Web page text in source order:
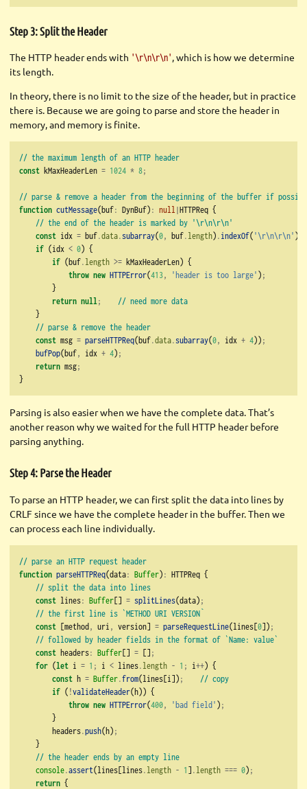
Step 3: Split the Header
The HTTP header ends with '\r\n\r\n', which is how we determine
its length.
In theory, there is no limit to the size of the header, but in practice
there is. Because we are going to parse and store the header in
memory, and memory is finite.
// the maximum length of an HTTP header
const kMaxHeaderLen = 1024 * 8;
// parse & remove a header from the beginning of the buffer if
function cutMessage(buf: DynBuf): null|HTTPReq {
// the end of the header is marked by '\r\n\r\n'
const idx = buf.data.subarray(0, buf.length).indexOf('\r\n\r\n')
if (idx < 0) {
if (buf.length >= kMaxHeaderLen) {
throw new HTTPError(413, 'header is too large');
        }
return null;
// need more data
    }
// parse & remove the header
const msg = parseHTTPReq(buf.data.subarray(0, idx + 4));
bufPop(buf, idx + 4);
return msg;
}
Parsing is also easier when we have the complete data. That’s
another reason why we waited for the full HTTP header before
parsing anything.
Step 4: Parse the Header
To parse an HTTP header, we can first split the data into lines by
CRLF since we have the complete header in the buffer. Then we
can process each line individually.
// parse an HTTP request header
function parseHTTPReq(data: Buffer): HTTPReq {
// split the data into lines
const lines: Buffer[] = splitLines(data);
// the first line is `METHOD URI VERSION`
const [method, uri , version] = parseRequestLine(lines[0]);
// followed by header fields in the format of `Name: value`
const headers: Buffer[] = [];
for (let i = 1 ; i < lines.length - 1 ; i++) {
const h = Buffer.from(lines[i]);
// copy
if (!validateHeader(h)) {
throw new HTTPError(400, 'bad field');
        }
        headers
.push(h);
    }
// the header ends by an empty line
console.assert(lines[lines.length - 1].length === 0);
return {